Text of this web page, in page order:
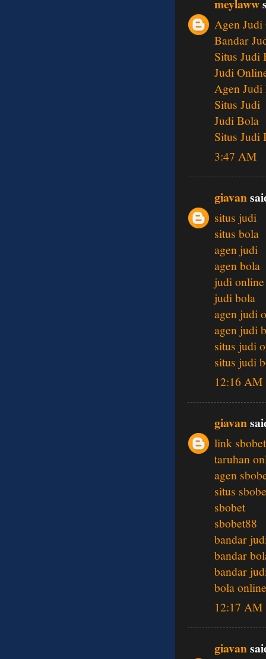
meylaww
Agen
Bandar
Situs Judi
Judi
Agen Judi
Situs Judi
Judi Bola
Situs Judi
3:47 AM
giavan
situs judi
situs bola
agen judi
agen bola
judi online
judi bola
agen judi
agen judi
situs judi
situs judi
12:16 AM
giavan
link sbobet
taruhan
agen
situs
sbobet
sbobet88
bandar
bandar
bandar
bola online
12:17 AM
giavan